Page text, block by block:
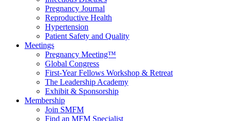
Pregnancy Journal
Reproductive Health
Hypertension
Patient Safety and Quality
Meetings
Pregnancy Meeting™
Global Congress
First-Year Fellows Workshop & Retreat
The Leadership Academy
Exhibit & Sponsorship
Membership
Join SMFM
Find an MFM Specialist